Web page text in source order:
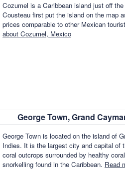
Cozumel is a Caribbean island just off
Cousteau first put the island on the map
prices comparable to other Mexican
about Cozumel, Mexico
George Town, Grand
George Town is located on the island of
Indies. It is the largest city and capital of
coral outcrops surrounded by healthy
snorkelling found in the Caribbean. Read